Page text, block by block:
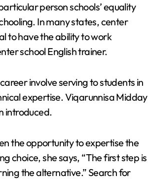
person schools’ equality
In many states, center
to have the ability to work
school English trainer.
involve serving to students in
expertise. Viqarunnisa Midday
introduced.
the opportunity to expertise the
choice, she says, “The first step is
the alternative.” Search for